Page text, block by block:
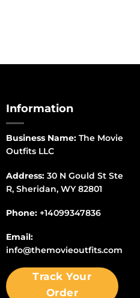
Information
Business Name:The Movie
Outfits LLC
Address:30 N Gould St Ste
R, Sheridan, WY 82801
Phone: +14099347836
Email:
info@themovieoutfits.com
Track Your
Order